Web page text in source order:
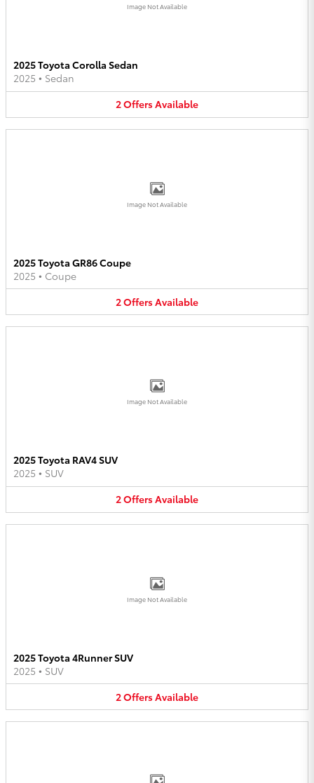
Image Not Available
2025 Toyota Corolla Sedan
2025 • Sedan
2OffersAvailable
Image Not Available
2025 Toyota GR86 Coupe
2025 • Coupe
2OffersAvailable
Image Not Available
2025 Toyota RAV4 SUV
2025 • SUV
2OffersAvailable
Image Not Available
2025 Toyota 4Runner SUV
2025 • SUV
2OffersAvailable